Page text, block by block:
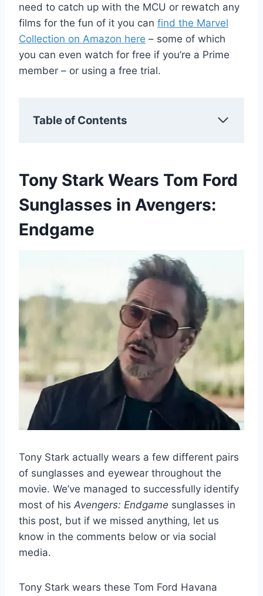
need to catch up with the MCU or rewatch any
films for the fun of it you can find the Marvel
Collection on Amazon here – some of which
you can even watch for free if you’re a Prime
member – or using a free trial.
Table of Contents
Tony Stark Wears Tom Ford
Sunglasses in Avengers:
Endgame
Tony Stark actually wears a few different pairs
of sunglasses and eyewear throughout the
movie. We’ve managed to successfully identify
most of his Avengers: Endgame sunglasses in
this post, but if we missed anything, let us
know in the comments below or via social
media.
Tony Stark wears these Tom Ford Havana